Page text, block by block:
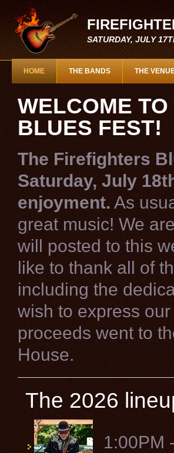
SATURDAY, JULY
HOME THE BANDS THE
WELCOME
BLUES FEST!
The Firefighters
Saturday, July
enjoyment. As
great music! We
will posted to this
like to thank all of
including the
wish to express
proceeds went to
House.
The 2026
1:00PM